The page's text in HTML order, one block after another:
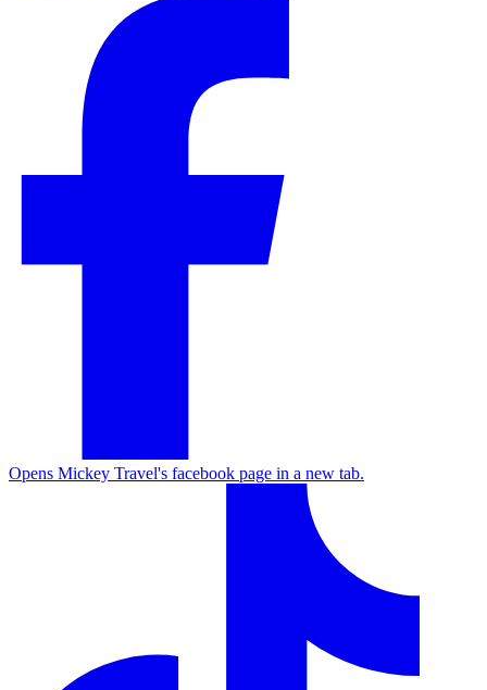
Opens Mickey Travel's facebook page in a new tab.